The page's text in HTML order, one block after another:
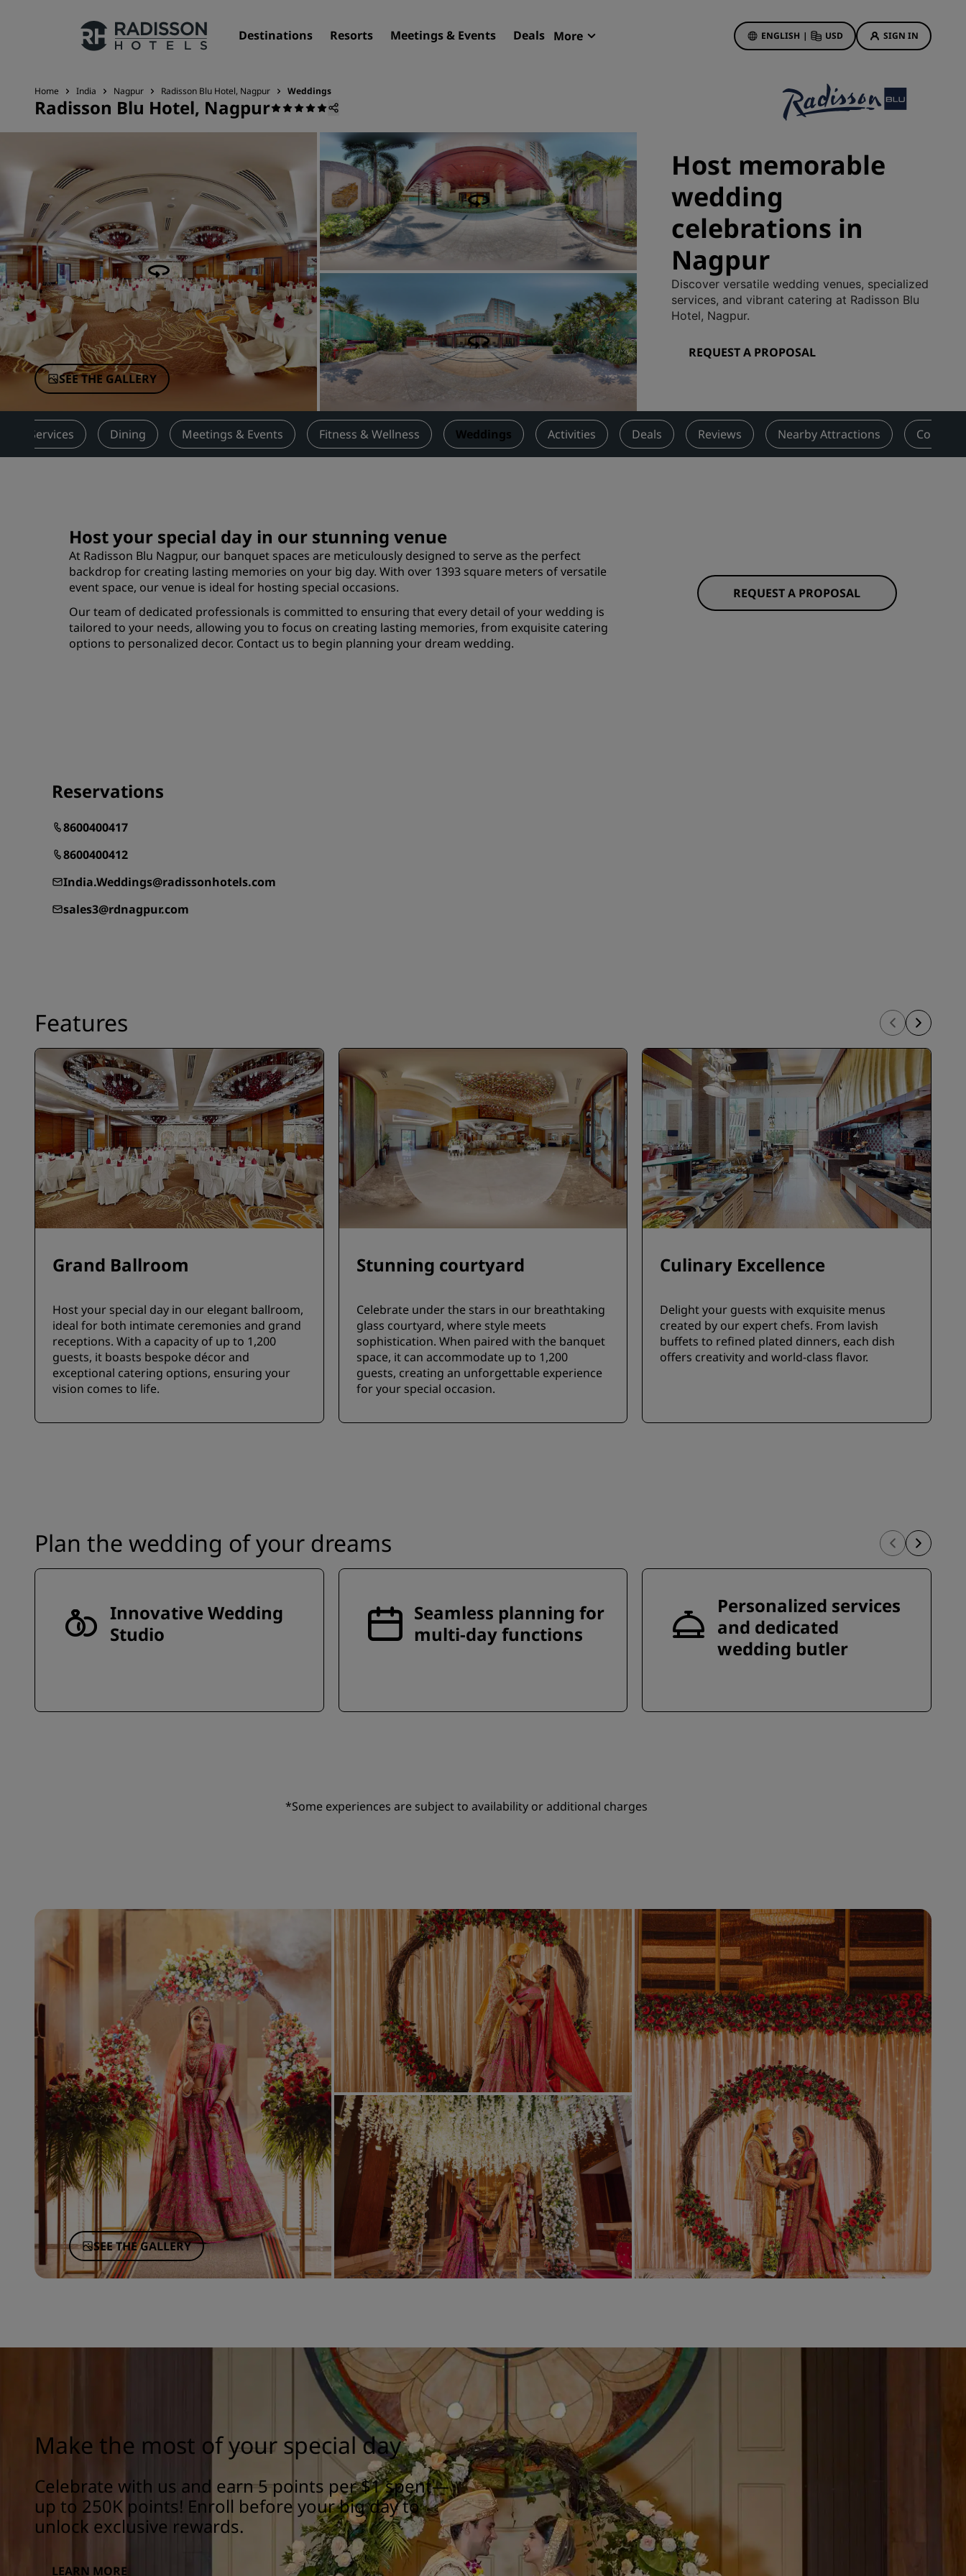
Destinations Resorts Meetings & Events Deals More ENGLISH | USD SIGN IN
Our Brands
Affiliated Brands in China
Destinations
Resorts
Serviced apartments
Airport hotels
New & upcoming hotels
Meetings & Events
Discover Radisson Meetings
Book a meeting space
Request a Quote
Event Destinations
Flights
Search flights
Digital Services
Hotel Deals
First time's a charm
Book in advance
See our packages
Travel ideas
Family friendly hotels
Business traveler
City center hotels
Visit our blog
Bookers & Planners
Home India Nagpur Radisson Blu Hotel, Nagpur Weddings
Radisson Blu Hotel, Nagpur
SEE THE GALLERY
Host memorable
wedding
celebrations in
Nagpur
Discover versatile wedding venues, specialized
services, and vibrant catering at Radisson Blu
Hotel, Nagpur.
REQUEST A PROPOSAL
Services Dining Meetings & Events Fitness & Wellness Weddings Activities Deals Reviews Nearby Attractions Contact
Host your special day in our stunning venue
At Radisson Blu Nagpur, our banquet spaces are meticulously designed to serve as the perfect
backdrop for creating lasting memories on your big day. With over 1393 square meters of versatile
event space, our venue is ideal for hosting special occasions.
Our team of dedicated professionals is committed to ensuring that every detail of your wedding is
tailored to your needs, allowing you to focus on creating lasting memories, from exquisite catering
options to personalized decor. Contact us to begin planning your dream wedding.
REQUEST A PROPOSAL
Reservations
8600400417
8600400412
India.Weddings@radissonhotels.com
sales3@rdnagpur.com
Features
Grand Ballroom
Host your special day in our elegant ballroom,
ideal for both intimate ceremonies and grand
receptions. With a capacity of up to 1,200
guests, it boasts bespoke décor and
exceptional catering options, ensuring your
vision comes to life.
Stunning courtyard
Celebrate under the stars in our breathtaking
glass courtyard, where style meets
sophistication. When paired with the banquet
space, it can accommodate up to 1,200
guests, creating an unforgettable experience
for your special occasion.
Culinary Excellence
Delight your guests with exquisite menus
created by our expert chefs. From lavish
buffets to refined plated dinners, each dish
offers creativity and world-class flavor.
Plan the wedding of your dreams
Innovative Wedding
Studio
Seamless planning for
multi-day functions
Personalized services
and dedicated
wedding butler
*Some experiences are subject to availability or additional charges
SEE THE GALLERY
Make the most of your special day
Celebrate with us and earn 5 points per $1 spent—
up to 250K points! Enroll before your big day to
unlock exclusive rewards.
LEARN MORE